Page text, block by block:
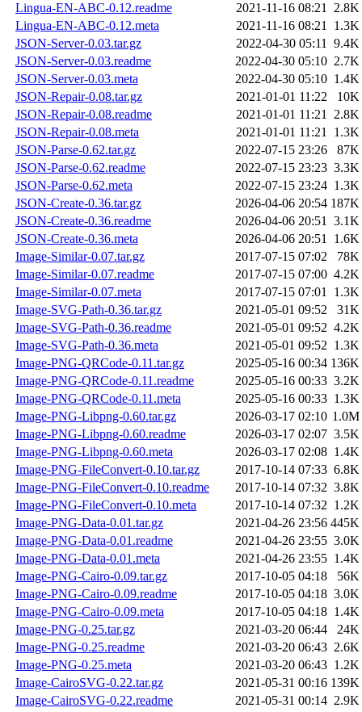
Lingua-EN-ABC-0.12.readme
2021-11-16 08:21 2.8K
Lingua-EN-ABC-0.12.meta
2021-11-16 08:21 1.3K
JSON-Server-0.03.tar.gz
2022-04-30 05:11 9.4K
JSON-Server-0.03.readme
2022-04-30 05:10 2.7K
JSON-Server-0.03.meta
2022-04-30 05:10 1.4K
JSON-Repair-0.08.tar.gz
2021-01-01 11:22
10K
JSON-Repair-0.08.readme
2021-01-01 11:21 2.8K
JSON-Repair-0.08.meta
2021-01-01 11:21 1.3K
JSON-Parse-0.62.tar.gz
2022-07-15 23:26
87K
JSON-Parse-0.62.readme
2022-07-15 23:23 3.3K
JSON-Parse-0.62.meta
2022-07-15 23:24 1.3K
JSON-Create-0.36.tar.gz
2026-04-06 20:54 187K
JSON-Create-0.36.readme
2026-04-06 20:51 3.1K
JSON-Create-0.36.meta
2026-04-06 20:51 1.6K
Image-Similar-0.07.tar.gz
2017-07-15 07:02
78K
Image-Similar-0.07.readme
2017-07-15 07:00 4.2K
Image-Similar-0.07.meta
2017-07-15 07:01 1.3K
Image-SVG-Path-0.36.tar.gz
2021-05-01 09:52
31K
Image-SVG-Path-0.36.readme
2021-05-01 09:52 4.2K
Image-SVG-Path-0.36.meta
2021-05-01 09:52 1.3K
Image-PNG-QRCode-0.11.tar.gz
2025-05-16 00:34 136K
Image-PNG-QRCode-0.11.readme
2025-05-16 00:33 3.2K
Image-PNG-QRCode-0.11.meta
2025-05-16 00:33 1.3K
Image-PNG-Libpng-0.60.tar.gz
2026-03-17 02:10 1.0M
Image-PNG-Libpng-0.60.readme
2026-03-17 02:07 3.5K
Image-PNG-Libpng-0.60.meta
2026-03-17 02:08 1.4K
Image-PNG-FileConvert-0.10.tar.gz
2017-10-14 07:33 6.8K
Image-PNG-FileConvert-0.10.readme
2017-10-14 07:32 3.8K
Image-PNG-FileConvert-0.10.meta
2017-10-14 07:32 1.2K
Image-PNG-Data-0.01.tar.gz
2021-04-26 23:56 445K
Image-PNG-Data-0.01.readme
2021-04-26 23:55 3.0K
Image-PNG-Data-0.01.meta
2021-04-26 23:55 1.4K
Image-PNG-Cairo-0.09.tar.gz
2017-10-05 04:18
56K
Image-PNG-Cairo-0.09.readme
2017-10-05 04:18 3.0K
Image-PNG-Cairo-0.09.meta
2017-10-05 04:18 1.4K
Image-PNG-0.25.tar.gz
2021-03-20 06:44
24K
Image-PNG-0.25.readme
2021-03-20 06:43 2.6K
Image-PNG-0.25.meta
2021-03-20 06:43 1.2K
Image-CairoSVG-0.22.tar.gz
2021-05-31 00:16 139K
Image-CairoSVG-0.22.readme
2021-05-31 00:14 2.9K